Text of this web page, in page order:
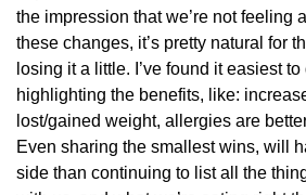
the impression that we’re not feeling
these changes, it’s pretty natural for
losing it a little. I’ve found it easiest
highlighting the benefits, like:
lost/gained weight, allergies are
Even sharing the smallest wins, will
side than continuing to list all the